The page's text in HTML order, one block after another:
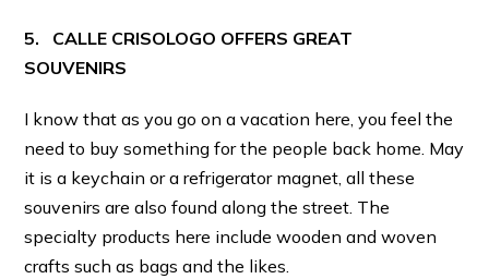
5. CALLE CRISOLOGO OFFERS GREAT
SOUVENIRS
I know that as you go on a vacation here, you feel the
need to buy something for the people back home. May
it is a keychain or a refrigerator magnet, all these
souvenirs are also found along the street. The
specialty products here include wooden and woven
crafts such as bags and the likes.